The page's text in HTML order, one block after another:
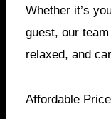
Whether it’s
guest, our
relaxed, and
Affordable